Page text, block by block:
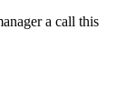
a call this